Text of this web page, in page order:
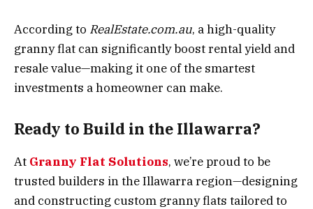
According to RealEstate.com.au, a high-quality
granny flat can significantly boost rental yield and
resale value—making it one of the smartest
investments a homeowner can make.
Ready to Build in the Illawarra?
At Granny Flat Solutions, we’re proud to be
trusted builders in the Illawarra region—designing
and constructing custom granny flats tailored to